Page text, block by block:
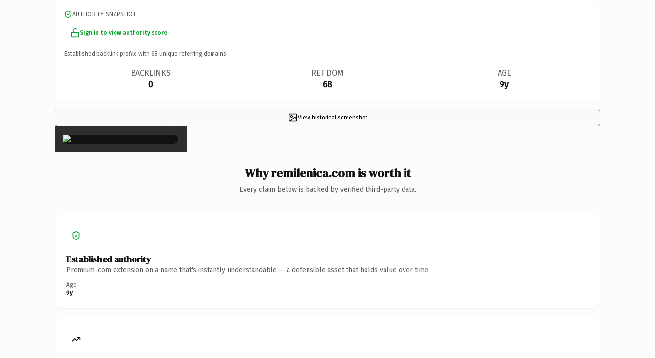
AUTHORITY SNAPSHOT
Sign in to view authority score
Established backlink profile with 68 unique referring domains.
BACKLINKS
0
REF DOM
68
AGE
9y
View historical screenshot
×
Why remilenica.com is worth it
Every claim below is backed by verified third-party data.
Established authority
Premium .com extension on a name that's instantly understandable — a defensible asset that holds value over time.
Age
9y